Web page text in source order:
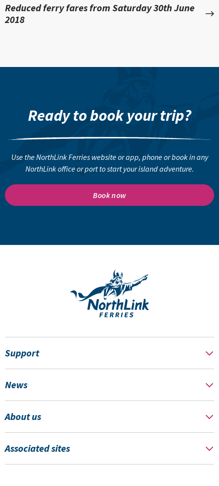
Reduced ferry fares from Saturday 30th June
2018
Ready to book your trip?
Use the NorthLink Ferries website or app, phone or book in any
NorthLink office or port to start your island adventure.
Book now
Support
News
About us
Associated sites